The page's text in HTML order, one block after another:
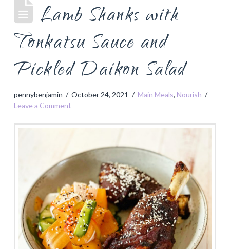
Lamb Shanks with
Tonkatsu Sauce and
Pickled Daikon Salad
pennybenjamin October 24, 2021 Main Meals, Nourish
Leave a Comment